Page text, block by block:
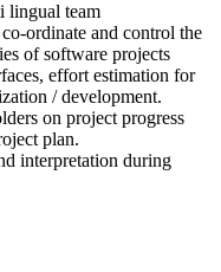
lingual team
ordinate and control the
of software projects
effort estimation for
/ development.
on project progress
plan.
interpretation during